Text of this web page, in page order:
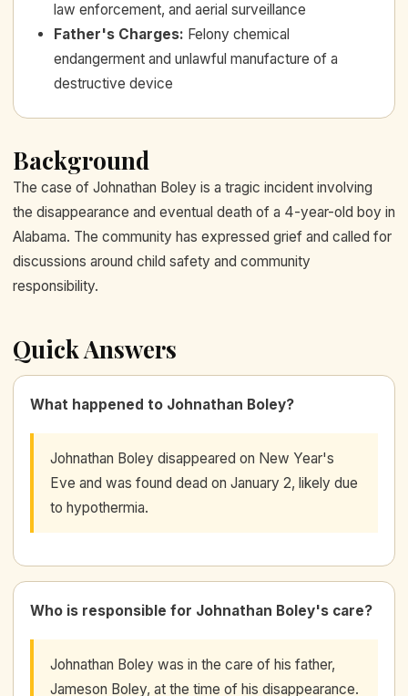
law enforcement, and aerial surveillance
Father's Charges: Felony chemical
endangerment and unlawful manufacture of a
destructive device
Background
The case of Johnathan Boley is a tragic incident involving
the disappearance and eventual death of a 4-year-old boy in
Alabama. The community has expressed grief and called for
discussions around child safety and community
responsibility.
Quick Answers
What happened to Johnathan Boley?
Johnathan Boley disappeared on New Year's
Eve and was found dead on January 2, likely due
to hypothermia.
Who is responsible for Johnathan Boley's care?
Johnathan Boley was in the care of his father,
Jameson Boley, at the time of his disappearance.